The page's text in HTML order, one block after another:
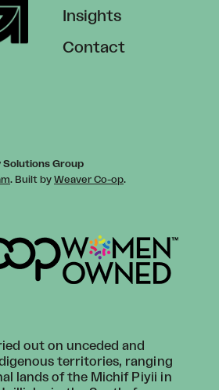
Insights
Contact
Group
. Built by Weaver Co-op.
out on unceded and
territories, ranging
lands of the Michif Piyii in